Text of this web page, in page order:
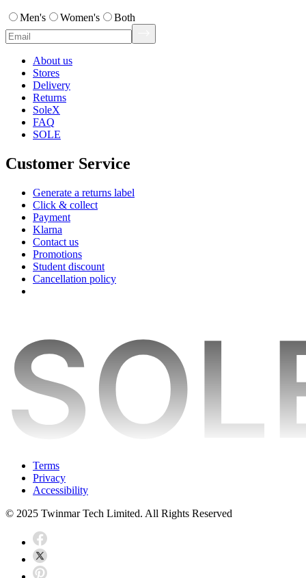
Men's Women's Both
About us
Stores
Delivery
Returns
SoleX
FAQ
SOLE
Customer Service
Generate a returns label
Click & collect
Payment
Klarna
Contact us
Promotions
Student discount
Cancellation policy
Terms
Privacy
Accessibility
© 2025 Twinmar Tech Limited. All Rights Reserved